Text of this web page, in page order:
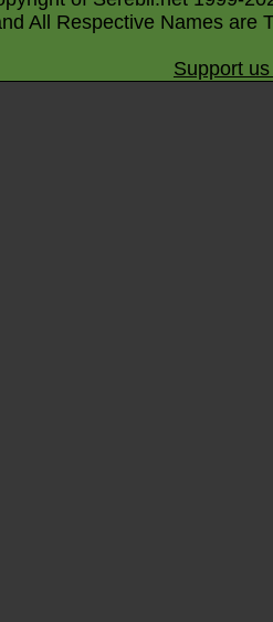
All Respective Names are
Support